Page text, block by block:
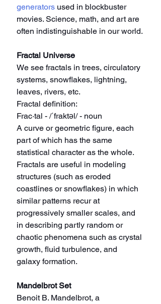
generators used in blockbuster
movies. Science, math, and art are
often indistinguishable in our world.
Fractal Universe
We see fractals in trees, circulatory
systems, snowflakes, lightning,
leaves, rivers, etc.
Fractal definition:
Frac·tal - /ˈfraktəl/ - noun
A curve or geometric figure, each
part of which has the same
statistical character as the whole.
Fractals are useful in modeling
structures (such as eroded
coastlines or snowflakes) in which
similar patterns recur at
progressively smaller scales, and
in describing partly random or
chaotic phenomena such as crystal
growth, fluid turbulence, and
galaxy formation.
Mandelbrot Set
Benoit B. Mandelbrot, a